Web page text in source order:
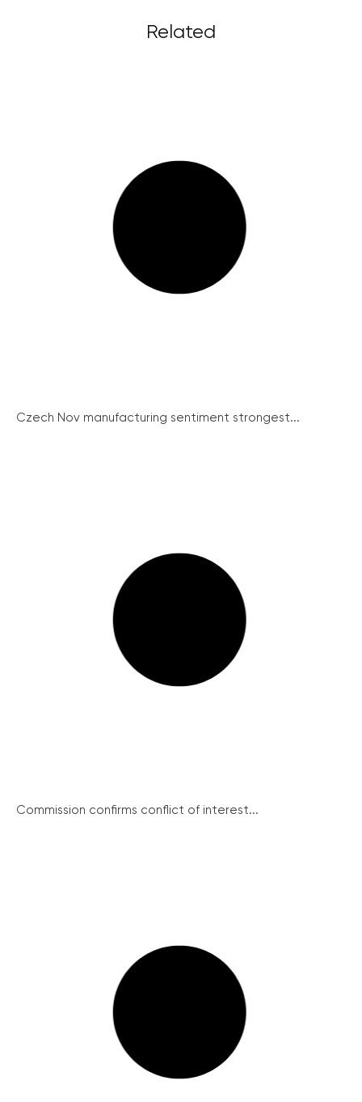
Related
Czech Nov manufacturing sentiment strongest...
Commission confirms conflict of interest...